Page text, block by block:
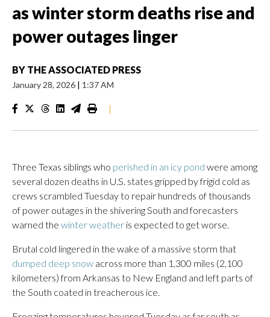
as winter storm deaths rise and
power outages linger
BY THE ASSOCIATED PRESS
January 28, 2026 | 1:37 AM
|
Three Texas siblings who perished in an icy pond were among
several dozen deaths in U.S. states gripped by frigid cold as
crews scrambled Tuesday to repair hundreds of thousands
of power outages in the shivering South and forecasters
warned the winter weather is expected to get worse.
Brutal cold lingered in the wake of a massive storm that
dumped deep snow across more than 1,300 miles (2,100
kilometers) from Arkansas to New England and left parts of
the South coated in treacherous ice.